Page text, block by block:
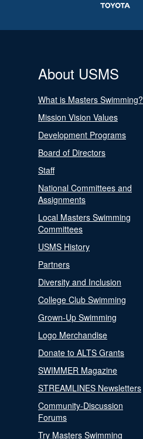
About USMS
What is Masters Swimming?
Mission Vision Values
Development Programs
Board of Directors
Staff
National Committees and
Assignments
Local Masters Swimming
Committees
USMS History
Partners
Diversity and Inclusion
College Club Swimming
Grown-Up Swimming
Logo Merchandise
Donate to ALTS Grants
SWIMMER Magazine
STREAMLINES Newsletters
Community-Discussion
Forums
Try Masters Swimming